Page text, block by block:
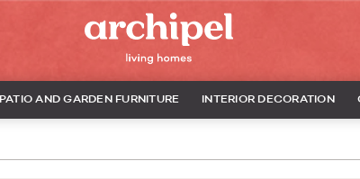
PATIO AND GARDEN FURNITURE INTERIOR DECORATION